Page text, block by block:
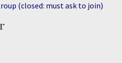
(closed: must ask to join)